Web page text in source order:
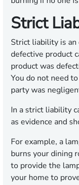
Strict
Strict liability is an
defective product
product was
You do not need
party was
In a strict liability
as evidence and
For example, a
burns your dining
to provide the
your home to